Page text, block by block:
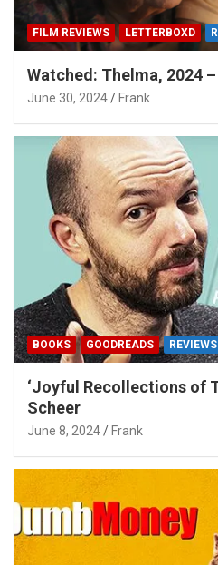
FILM REVIEWS LETTERBOXD
Watched: Thelma,
June 30, 2024 Frank
BOOKS GOODREADS REVIEWS
‘Joyful Recollections of
Scheer
June 8, 2024 Frank